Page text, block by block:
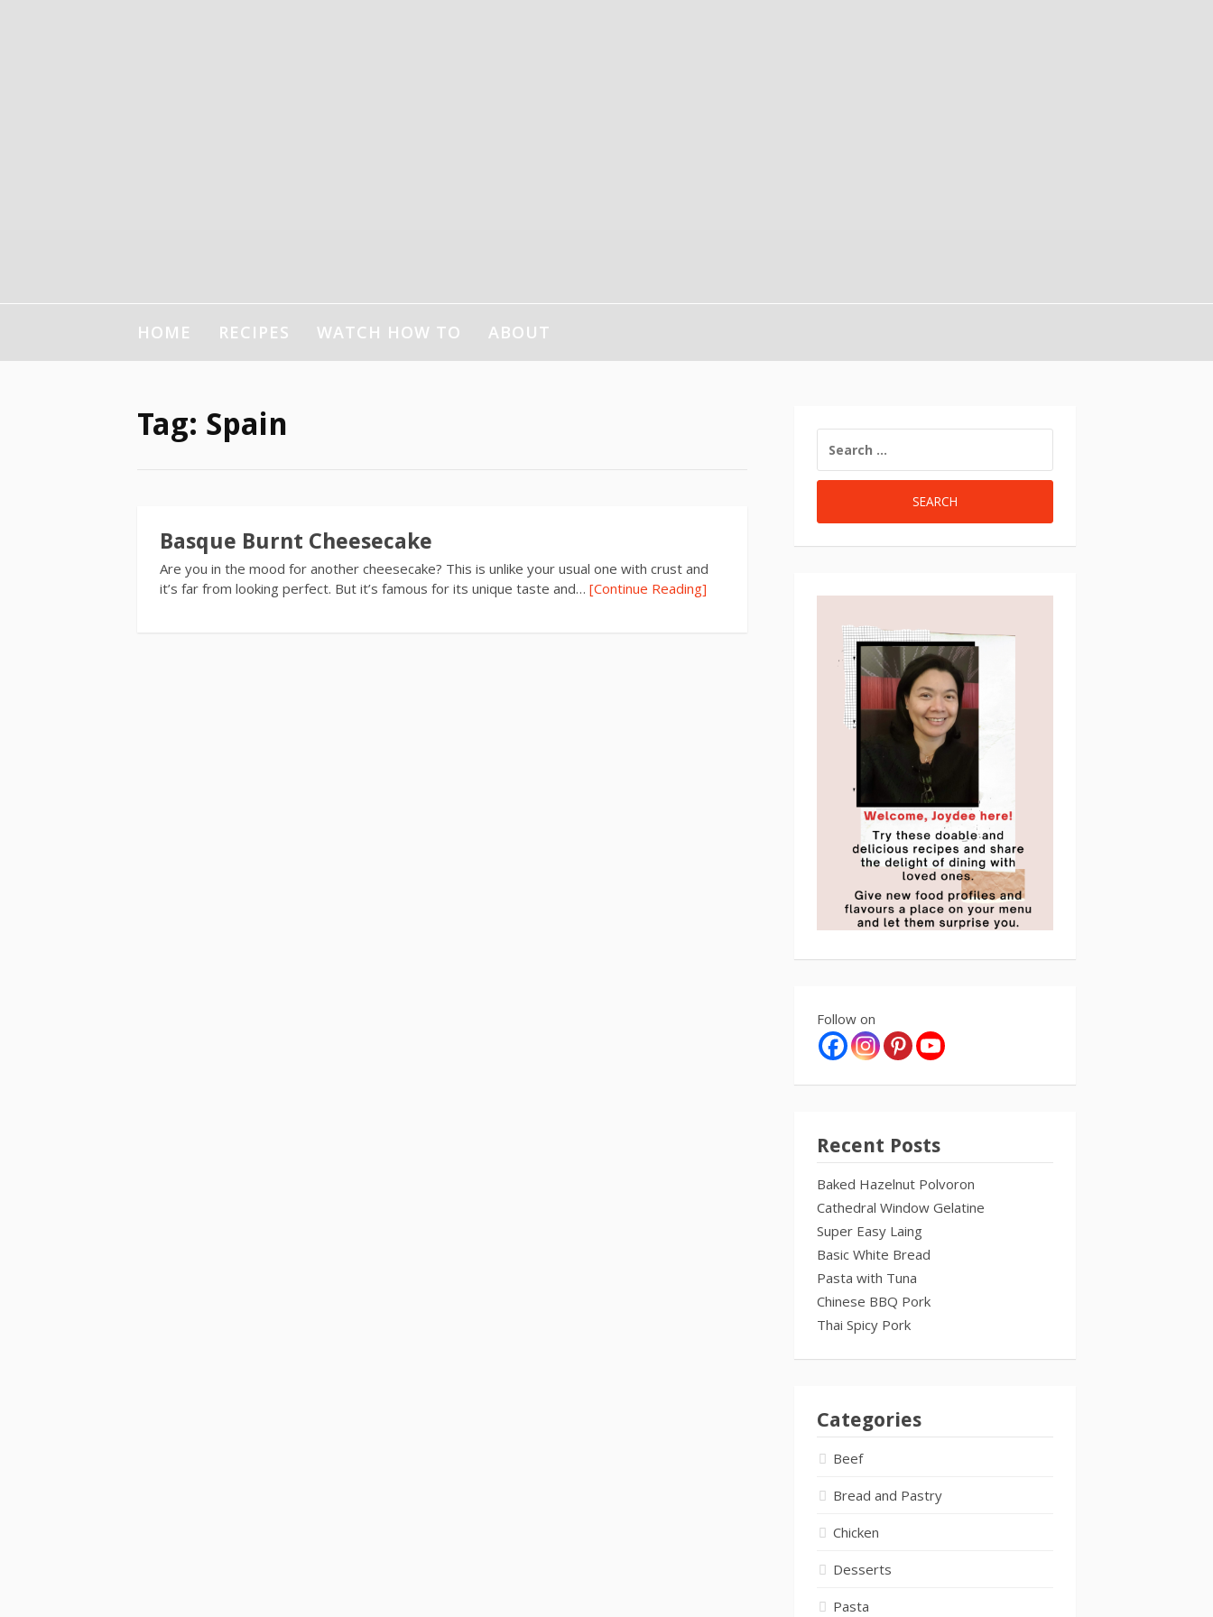
HOME RECIPES WATCH HOW TO ABOUT
Tag: Spain
Basque Burnt Cheesecake
Are you in the mood for another cheesecake? This is unlike your usual one with crust and
it’s far from looking perfect. But it’s famous for its unique taste and… [Continue Reading]
Follow on
Recent Posts
Baked Hazelnut Polvoron
Cathedral Window Gelatine
Super Easy Laing
Basic White Bread
Pasta with Tuna
Chinese BBQ Pork
Thai Spicy Pork
Categories
Beef
Bread and Pastry
Chicken
Desserts
Pasta